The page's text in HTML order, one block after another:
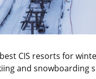
CIS resorts for
and snowboarding